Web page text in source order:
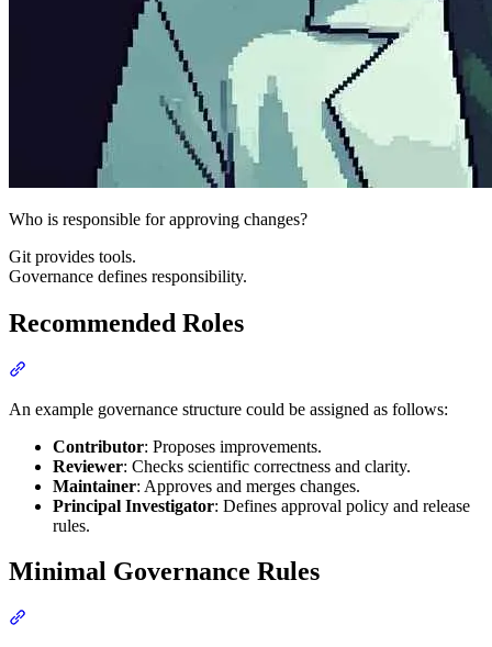
Who is responsible for approving changes?
Git provides tools.
Governance defines responsibility.
Recommended Roles
An example governance structure could be assigned as follows:
Contributor: Proposes improvements.
Reviewer: Checks scientific correctness and clarity.
Maintainer: Approves and merges changes.
Principal Investigator: Defines approval policy and release
rules.
Minimal Governance Rules